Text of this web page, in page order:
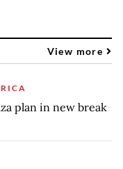
View more
plan in new break